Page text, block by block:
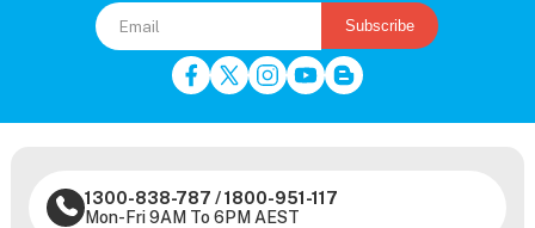
Subscribe
1300-838-787 /1800-951-117
Mon-Fri 9AM To 6PM AEST